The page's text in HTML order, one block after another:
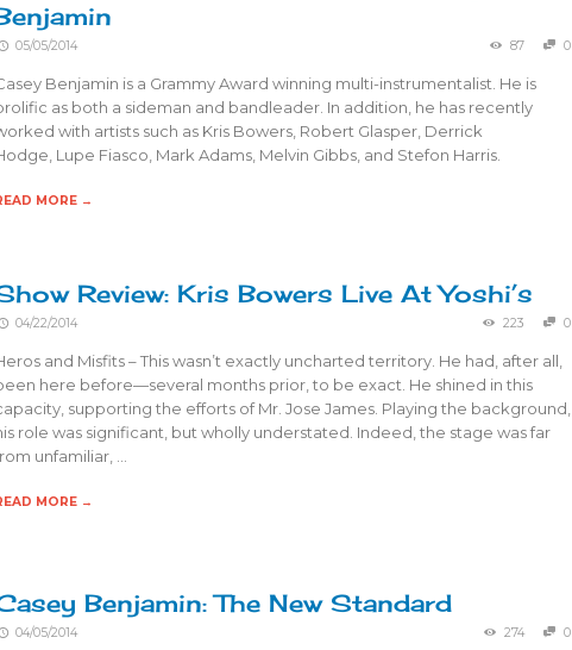
05/05/2014 87 0
Benjamin is a Grammy Award winning multi-instrumentalist. He is
as both a sideman and bandleader. In addition, he has recently
with artists such as Kris Bowers, Robert Glasper, Derrick
Lupe Fiasco, Mark Adams, Melvin Gibbs, and Stefon Harris.
MORE →
Review: Kris Bowers Live At Yoshi’s
04/22/2014 223 0
and Misfits – This wasn’t exactly uncharted territory. He had, after all,
here before—several months prior, to be exact. He shined in this
supporting the efforts of Mr. Jose James. Playing the background,
role was significant, but wholly understated. Indeed, the stage was far
unfamiliar, …
MORE →
Benjamin: The New Standard
04/05/2014 274 0